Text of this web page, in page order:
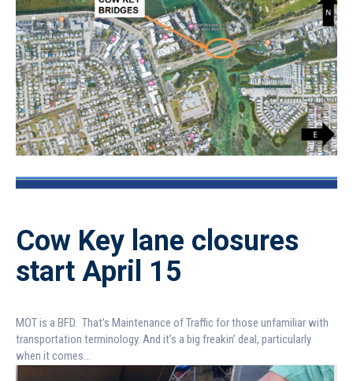
Cow Key lane closures
start April 15
MOT is a BFD. That’s Maintenance of Traffic for those unfamiliar with
transportation terminology. And it’s a big freakin’ deal, particularly
when it comes...